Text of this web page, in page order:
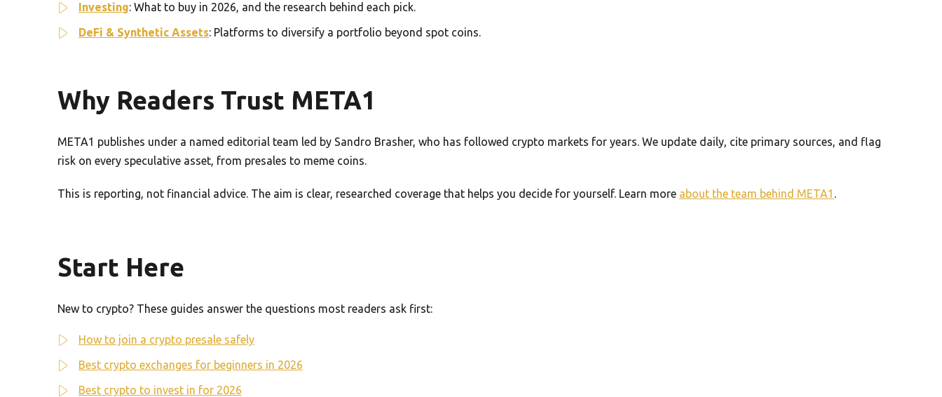
Investing: What to buy in 2026, and the research behind each pick.
DeFi & Synthetic Assets: Platforms to diversify a portfolio beyond spot coins.
Why Readers Trust META1
META1 publishes under a named editorial team led by Sandro Brasher, who has followed crypto markets for years. We update daily, cite primary sources, and flag
risk on every speculative asset, from presales to meme coins.
This is reporting, not financial advice. The aim is clear, researched coverage that helps you decide for yourself. Learn more about the team behind META1 .
Start Here
New to crypto? These guides answer the questions most readers ask first:
How to join a crypto presale safely
Best crypto exchanges for beginners in 2026
Best crypto to invest in for 2026